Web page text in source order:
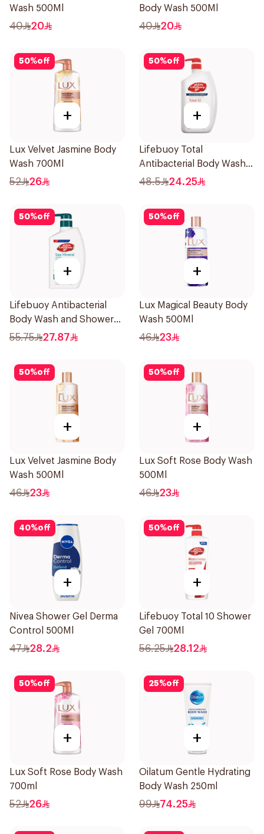
Wash 500Ml
40 20
Body Wash 500Ml
40 20
50%off
+
Lux Velvet Jasmine Body
Wash 700Ml
52 26
50%off
+
Lifebuoy Total
Antibacterial Body Wash
500ml
48.5 24.25
50%off
+
Lifebuoy Antibacterial
Body Wash and Shower
Gel Sea Mineral 500Ml
55.75 27.87
50%off
+
Lux Magical Beauty Body
Wash 500Ml
46 23
50%off
+
Lux Velvet Jasmine Body
Wash 500Ml
46 23
50%off
+
Lux Soft Rose Body Wash
500Ml
46 23
40%off
+
Nivea Shower Gel Derma
Control 500Ml
47 28.2
50%off
+
Lifebuoy Total 10 Shower
Gel 700Ml
56.25 28.12
50%off
+
Lux Soft Rose Body Wash
700ml
52 26
25%off
+
Oilatum Gentle Hydrating
Body Wash 250ml
99 74.25